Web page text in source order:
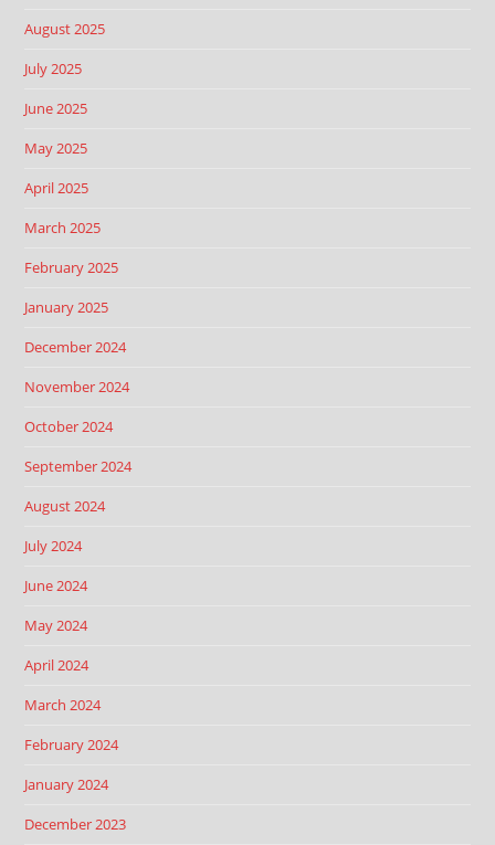
August 2025
July 2025
June 2025
May 2025
April 2025
March 2025
February 2025
January 2025
December 2024
November 2024
October 2024
September 2024
August 2024
July 2024
June 2024
May 2024
April 2024
March 2024
February 2024
January 2024
December 2023